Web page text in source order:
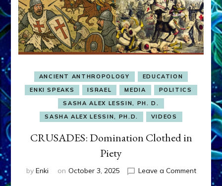
ANCIENT ANTHROPOLOGY
EDUCATION
ENKI SPEAKS
ISRAEL MEDIA
POLITICS
SASHA ALEX LESSIN, PH. D.
SASHA ALEX LESSIN, PH.D.
VIDEOS
CRUSADES: Domination Clothed in
Piety
by Enki on October 3, 2025 Leave a Commenton